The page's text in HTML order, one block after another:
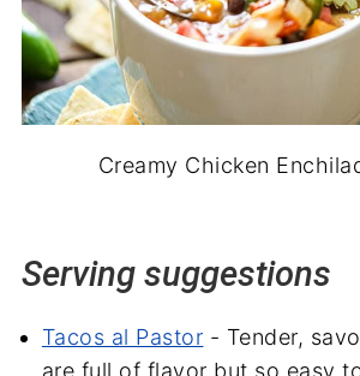
Creamy Chicken
Serving suggestions
Tacos al Pastor - Tender,
are full of flavor but so easy